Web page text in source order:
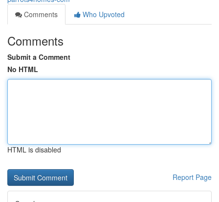
Comments
Who Upvoted
Comments
Submit a Comment
No HTML
HTML is disabled
Report Page